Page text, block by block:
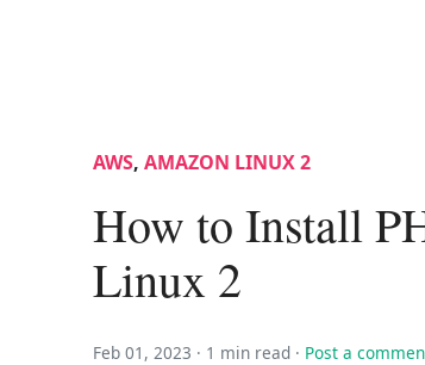
AWS, AMAZON LINUX 2
How to Install
Linux 2
Feb 01, 2023 · 1 min read · Post a